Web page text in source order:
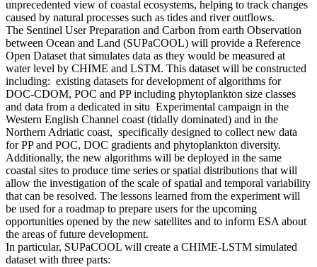
unprecedented view of coastal ecosystems, helping to track changes
caused by natural processes such as tides and river outflows.
The Sentinel User Preparation and Carbon from earth Observation
between Ocean and Land (SUPaCOOL) will provide a Reference
Open Dataset that simulates data as they would be measured at
water level by CHIME and LSTM. This dataset will be constructed
including: existing datasets for development of algorithms for
DOC-CDOM, POC and PP including phytoplankton size classes
and data from a dedicated in situ Experimental campaign in the
Western English Channel coast (tidally dominated) and in the
Northern Adriatic coast, specifically designed to collect new data
for PP and POC, DOC gradients and phytoplankton diversity.
Additionally, the new algorithms will be deployed in the same
coastal sites to produce time series or spatial distributions that will
allow the investigation of the scale of spatial and temporal variability
that can be resolved. The lessons learned from the experiment will
be used for a roadmap to prepare users for the upcoming
opportunities opened by the new satellites and to inform ESA about
the areas of future development.
In particular, SUPaCOOL will create a CHIME-LSTM simulated
dataset with three parts: